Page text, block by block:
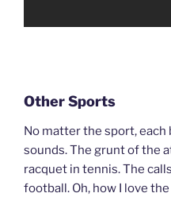
Other Sports
No matter the sport,
sounds. The grunt of the
racquet in tennis. The
football. Oh, how I love